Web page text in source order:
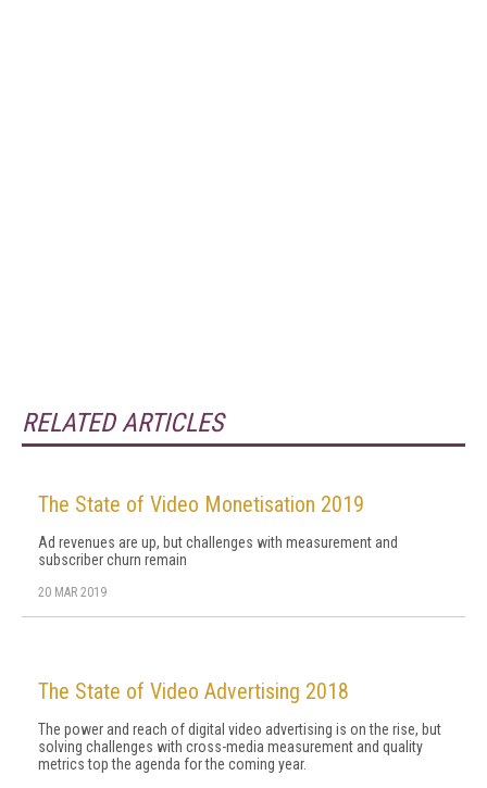
RELATED ARTICLES
The State of Video Monetisation 2019
Ad revenues are up, but challenges with measurement and
subscriber churn remain
20 MAR 2019
The State of Video Advertising 2018
The power and reach of digital video advertising is on the rise, but
solving challenges with cross-media measurement and quality
metrics top the agenda for the coming year.